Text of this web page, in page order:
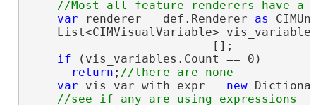
var renderer = def.Renderer as
List<CIMVisualVariable>
                          [];
if (vis_variables.Count == 0)
return ;
var vis_var_with_expr = new